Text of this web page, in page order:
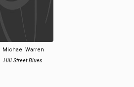
Michael Warren
Hill Street Blues